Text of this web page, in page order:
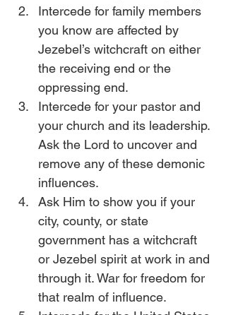
Intercede for family members
you know are affected by
Jezebel’s witchcraft on either
the receiving end or the
oppressing end.
Intercede for your pastor and
your church and its leadership.
Ask the Lord to uncover and
remove any of these demonic
influences.
Ask Him to show you if your
city, county, or state
government has a witchcraft
or Jezebel spirit at work in and
through it. War for freedom for
that realm of influence.